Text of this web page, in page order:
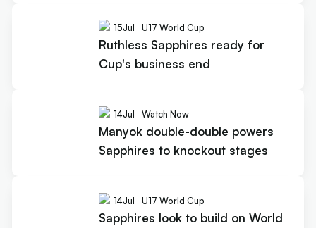
15Jul U17 World Cup
Ruthless Sapphires ready for
Cup's business end
14Jul Watch Now
Manyok double-double powers
Sapphires to knockout stages
14Jul U17 World Cup
Sapphires look to build on World